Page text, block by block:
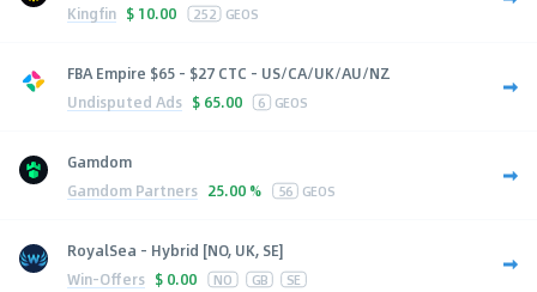
Kingfin $ 10.00 252 GEOS
FBA Empire $65 - $27 CTC - US/CA/UK/AU/NZ
Undisputed Ads $ 65.00 6 GEOS
Gamdom
Gamdom Partners 25.00 % 56 GEOS
RoyalSea - Hybrid [NO, UK, SE]
Win-Offers $ 0.00 NO GB SE